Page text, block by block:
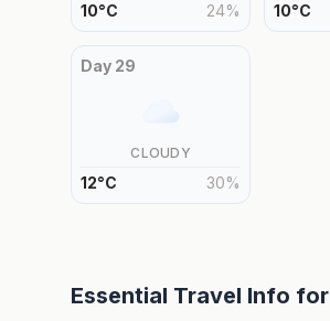
10°C 24% 10°C
Day 29
CLOUDY
12°C 30%
Essential Travel Info for